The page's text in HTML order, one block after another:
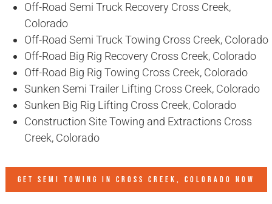
Off-Road Semi Truck Recovery Cross Creek,
Colorado
Off-Road Semi Truck Towing Cross Creek, Colorado
Off-Road Big Rig Recovery Cross Creek, Colorado
Off-Road Big Rig Towing Cross Creek, Colorado
Sunken Semi Trailer Lifting Cross Creek, Colorado
Sunken Big Rig Lifting Cross Creek, Colorado
Construction Site Towing and Extractions Cross
Creek, Colorado
GET SEMI TOWING IN CROSS CREEK, COLORADO NOW